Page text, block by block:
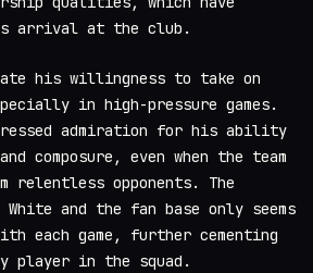
arrival at the club.
his willingness to take on
in high-pressure games.
admiration for his ability
composure, even when the team
relentless opponents. The
White and the fan base only seems
each game, further cementing
player in the squad.